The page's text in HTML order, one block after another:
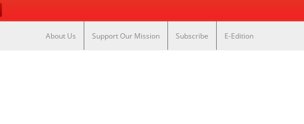
About Us Support Our Mission Subscribe E-Edition